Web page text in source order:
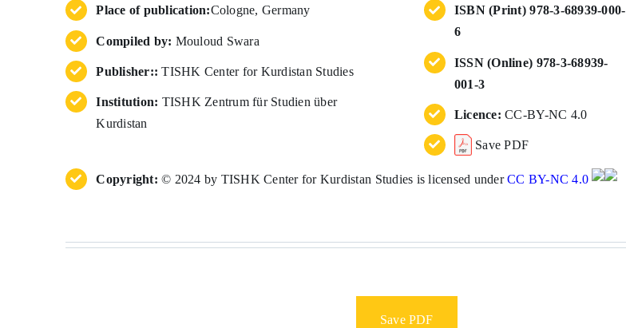
Place of publication:Cologne, Germany
Compiled by: Mouloud Swara
Publisher:: TISHK Center for Kurdistan Studies
Institution: TISHK Zentrum für Studien über
Kurdistan
ISBN (Print) 978-3-68939-000-
6
ISSN (Online) 978-3-68939-
001-3
Licence:CC-BY-NC 4.0
Save PDF
Copyright:© 2024 by TISHK Center for Kurdistan Studies is licensed underCC BY-NC 4.0
Save PDF